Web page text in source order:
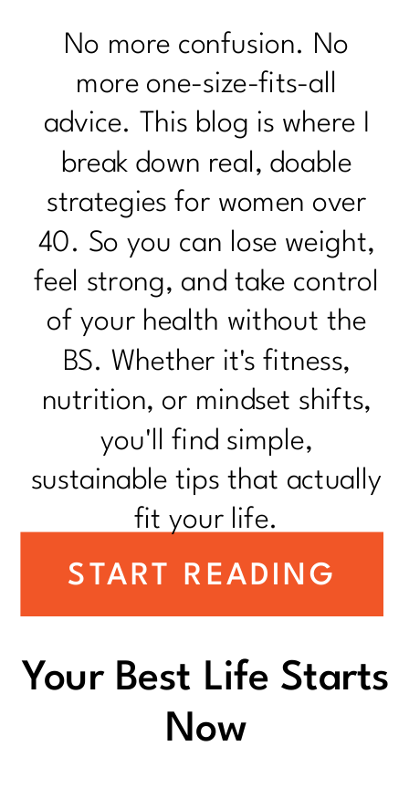
Your Best Life Starts
Now
START READING
No more confusion. No
more one-size-fits-all
advice. This blog is where I
break down real, doable
strategies for women over
40. So you can lose weight,
feel strong, and take control
of your health without the
BS. Whether it's fitness,
nutrition, or mindset shifts,
you'll find simple,
sustainable tips that actually
fit your life.